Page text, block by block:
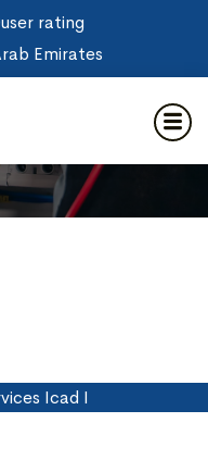
user rating
Emirates
Services
Icad I